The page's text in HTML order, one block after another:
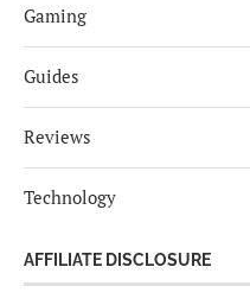
Gaming
Guides
Reviews
Technology
AFFILIATE DISCLOSURE